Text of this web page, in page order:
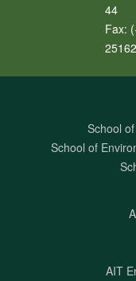
44
Fax:
School
School of
AIT